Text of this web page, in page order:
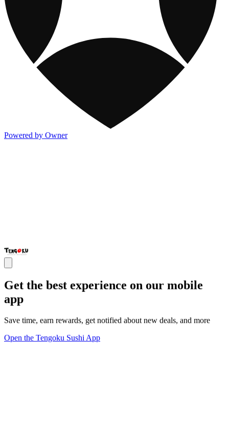
Powered by Owner
Get the best experience on our mobile
app
Save time, earn rewards, get notified about new deals, and more
Open the Tengoku Sushi App